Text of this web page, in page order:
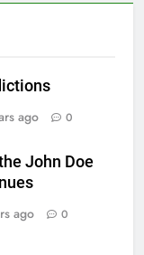
ago 0
John Doe
ago 0